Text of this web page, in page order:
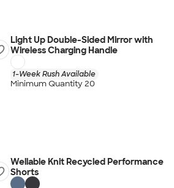
Light Up Double-Sided Mirror with
Wireless Charging Handle
1-Week Rush Available
Minimum Quantity 20
Wellable Knit Recycled Performance
Shorts